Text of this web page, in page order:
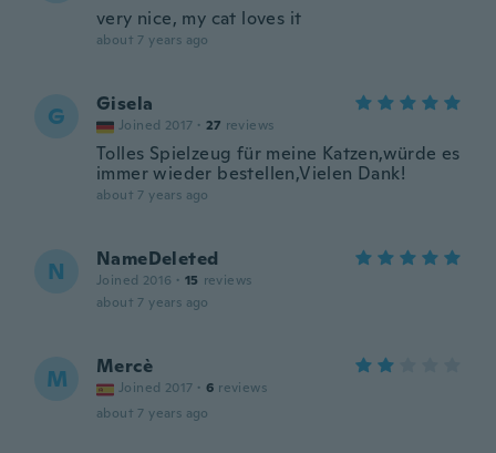
very nice, my cat loves it
about 7 years ago
G Gisela
Joined 2017 · 27 reviews
Tolles Spielzeug für meine Katzen,würde es
immer wieder bestellen,Vielen Dank!
about 7 years ago
N NameDeleted
Joined 2016 · 15 reviews
about 7 years ago
M Mercè
Joined 2017 · 6 reviews
about 7 years ago